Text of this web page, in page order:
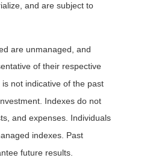
and are subject to
are unmanaged, and
of their respective
not indicative of the past
Indexes do not
and expenses. Individuals
indexes. Past
future results.